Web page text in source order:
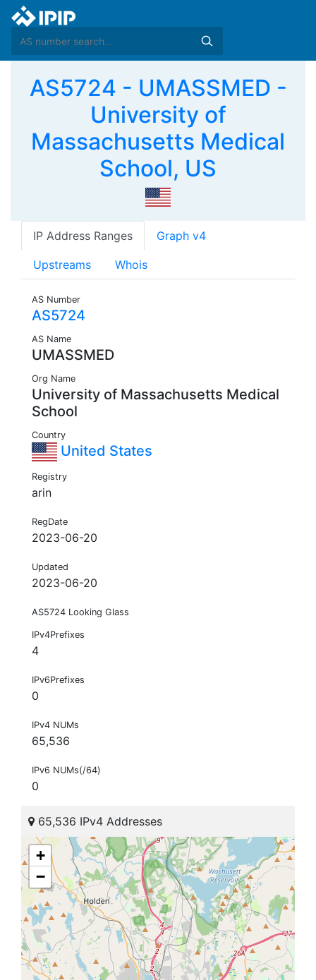
AS5724 - UMASSMED -
University of
Massachusetts Medical
School, US
IP Address Ranges Graph v4
Upstreams Whois
AS Number
AS5724
AS Name
UMASSMED
Org Name
University of Massachusetts Medical
School
Country
United States
Registry
arin
RegDate
2023-06-20
Updated
2023-06-20
AS5724 Looking Glass
IPv4Prefixes
4
IPv6Prefixes
0
IPv4 NUMs
65,536
IPv6 NUMs(/64)
0
65,536 IPv4 Addresses
+
−